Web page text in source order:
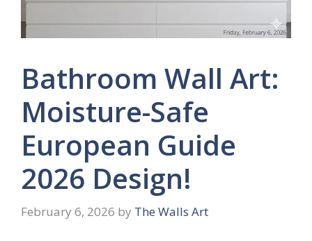
Bathroom Wall Art:
Moisture-Safe
European Guide
2026 Design!
February 6, 2026 by The Walls Art